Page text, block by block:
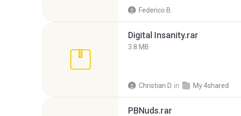
Federico B.
Digital Insanity.rar
3.8 MB
Christian D. in My 4shared
PBNuds.rar